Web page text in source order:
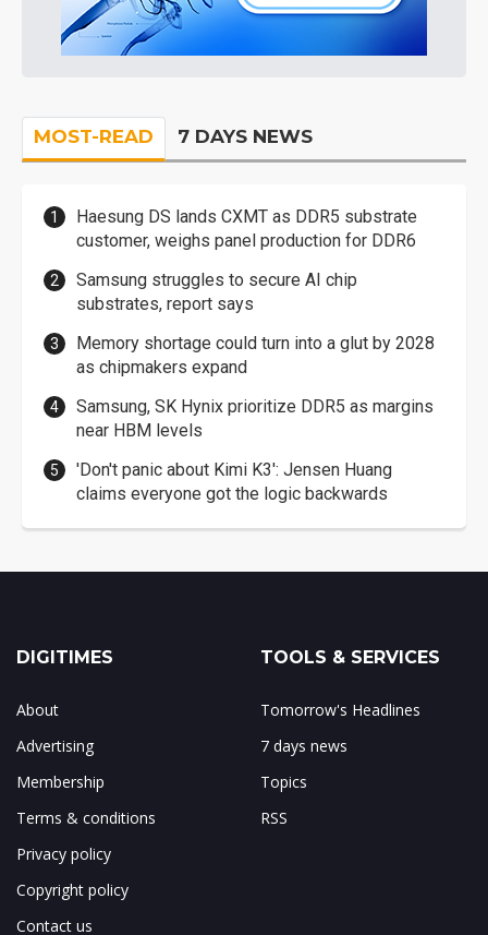
MOST-READ 7 DAYS NEWS
Haesung DS lands CXMT as DDR5 substrate
customer, weighs panel production for DDR6
Samsung struggles to secure AI chip
substrates, report says
Memory shortage could turn into a glut by 2028
as chipmakers expand
Samsung, SK Hynix prioritize DDR5 as margins
near HBM levels
'Don't panic about Kimi K3': Jensen Huang
claims everyone got the logic backwards
DIGITIMES
About
Advertising
Membership
Terms & conditions
Privacy policy
Copyright policy
Contact us
TOOLS & SERVICES
Tomorrow's Headlines
7 days news
Topics
RSS